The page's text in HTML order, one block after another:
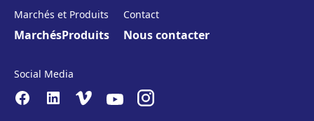
Marchés et Produits
MarchésProduits
Contact
Nous contacter
Social Media